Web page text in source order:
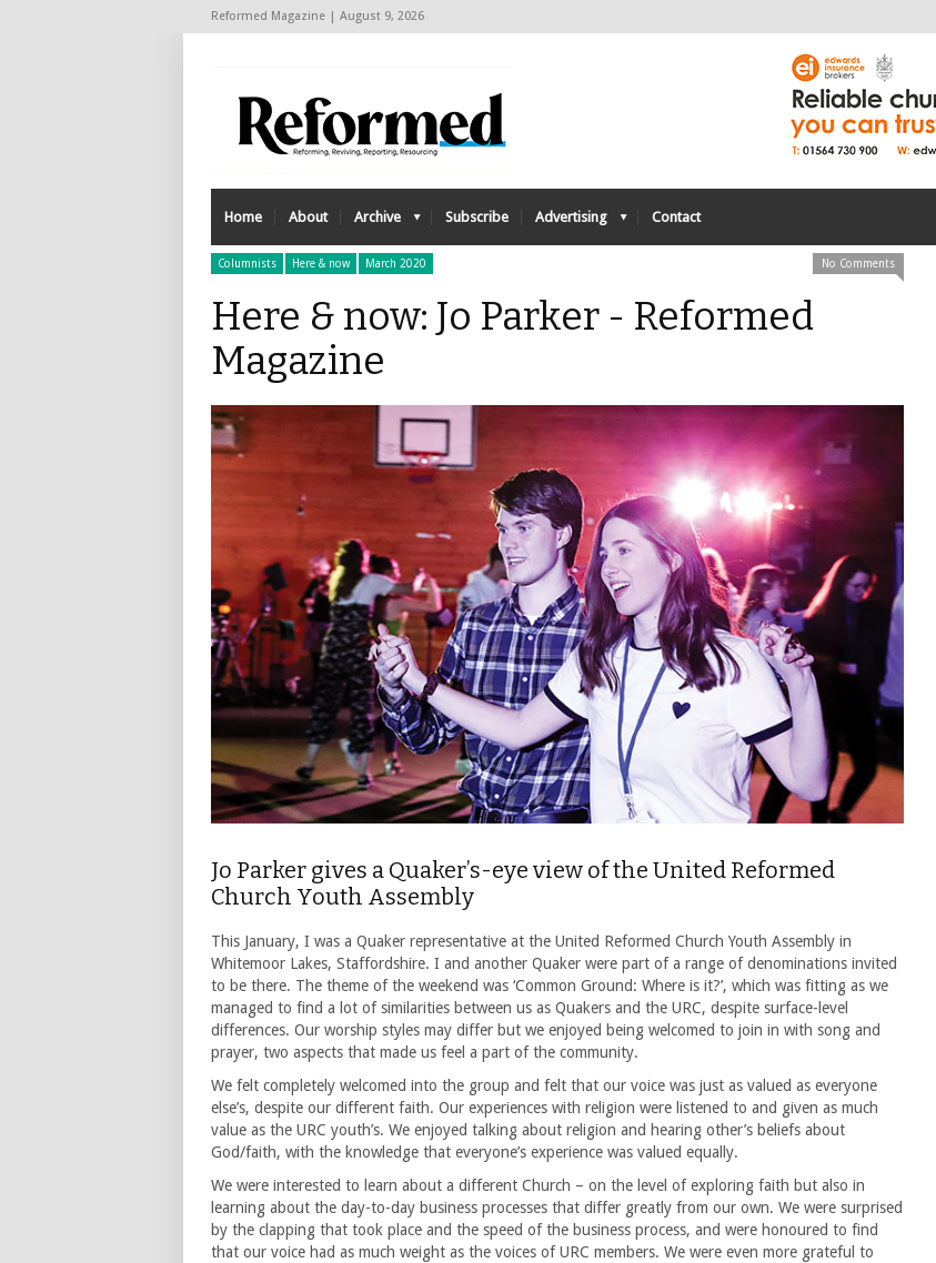
Reformed Magazine | August 9, 2026
Home About Archive Subscribe Advertising Contact
Columnists Here & now March 2020 No Comments
Here & now: Jo Parker - Reformed
Magazine
Jo Parker gives a Quaker’s-eye view of the United Reformed
Church Youth Assembly
This January, I was a Quaker representative at the United Reformed Church Youth Assembly in
Whitemoor Lakes, Staffordshire. I and another Quaker were part of a range of denominations invited
to be there. The theme of the weekend was ‘Common Ground: Where is it?’, which was fitting as we
managed to find a lot of similarities between us as Quakers and the URC, despite surface-level
differences. Our worship styles may differ but we enjoyed being welcomed to join in with song and
prayer, two aspects that made us feel a part of the community.
We felt completely welcomed into the group and felt that our voice was just as valued as everyone
else’s, despite our different faith. Our experiences with religion were listened to and given as much
value as the URC youth’s. We enjoyed talking about religion and hearing other’s beliefs about
God/faith, with the knowledge that everyone’s experience was valued equally.
We were interested to learn about a different Church – on the level of exploring faith but also in
learning about the day-to-day business processes that differ greatly from our own. We were surprised
by the clapping that took place and the speed of the business process, and were honoured to find
that our voice had as much weight as the voices of URC members. We were even more grateful to